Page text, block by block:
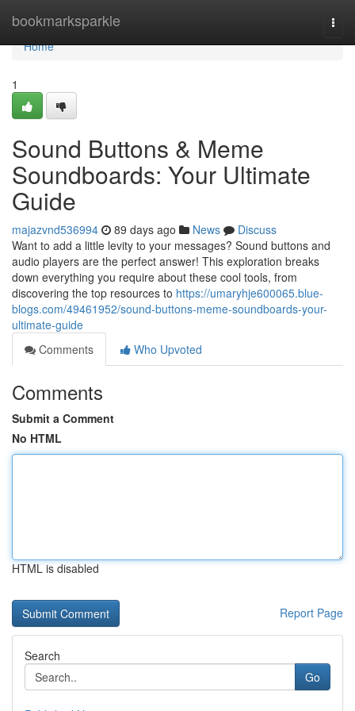
bookmarksparkle
Home
Home
1
Sound Buttons & Meme
Soundboards: Your Ultimate
Guide
majazvnd536994 89 days ago News
Discuss
Want to add a little levity to your messages? Sound buttons and
audio players are the perfect answer! This exploration breaks
down everything you require about these cool tools, from
discovering the top resources to https://umaryhje600065.blue-
blogs.com/49461952/sound-buttons-meme-soundboards-your-
ultimate-guide
Comments
Who Upvoted
Comments
Submit a Comment
No HTML
HTML is disabled
Report Page
Search
Go